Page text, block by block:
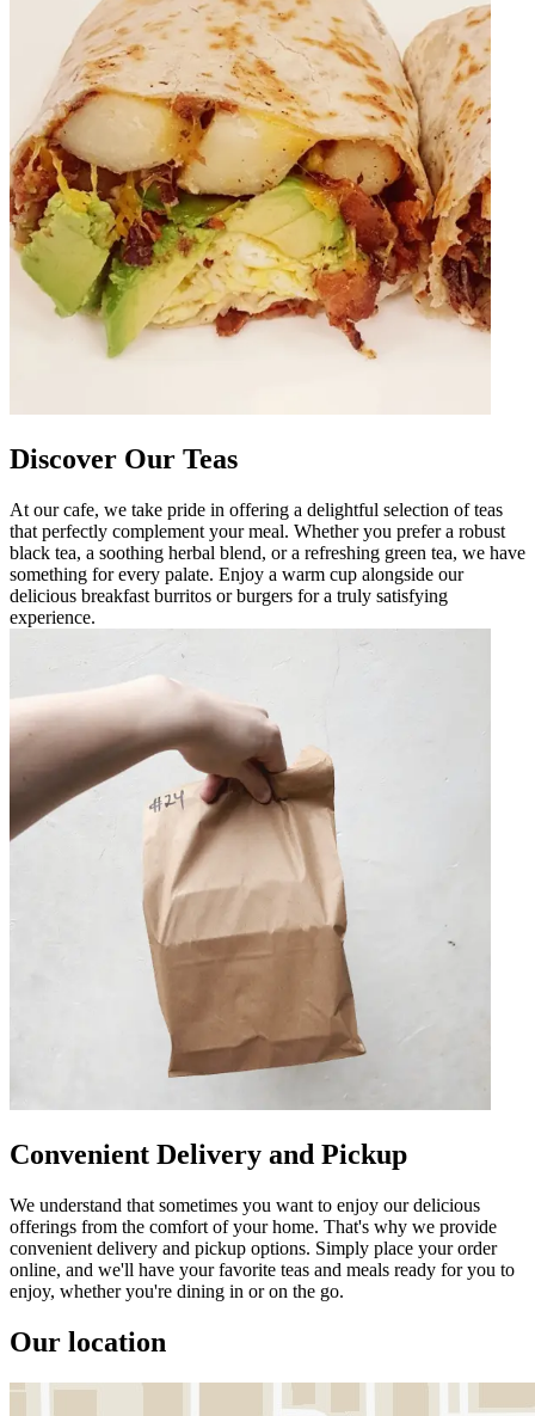
Discover Our Teas
At our cafe, we take pride in offering a delightful selection of teas
that perfectly complement your meal. Whether you prefer a robust
black tea, a soothing herbal blend, or a refreshing green tea, we have
something for every palate. Enjoy a warm cup alongside our
delicious breakfast burritos or burgers for a truly satisfying
experience.
Convenient Delivery and Pickup
We understand that sometimes you want to enjoy our delicious
offerings from the comfort of your home. That's why we provide
convenient delivery and pickup options. Simply place your order
online, and we'll have your favorite teas and meals ready for you to
enjoy, whether you're dining in or on the go.
Our location